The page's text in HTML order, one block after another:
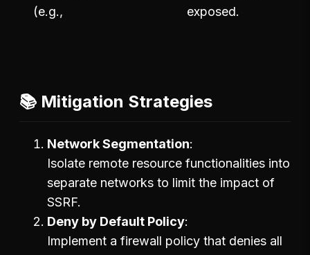
(e.g.,
exposed.
📚 Mitigation Strategies
Network Segmentation
Isolate remote resource functionalities into
separate networks to limit the impact of
SSRF.
Deny by Default Policy
Implement a firewall policy that denies all